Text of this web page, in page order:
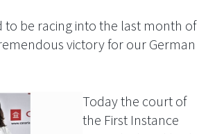
to be racing into the last month of
victory for our German
Today the court of
the First Instance